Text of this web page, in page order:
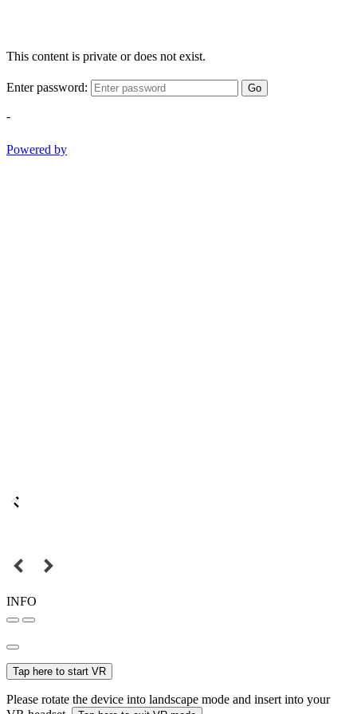
This content is private or does not exist.
Enter password: Go
-
Powered by
INFO
Tap here to start VR
Please rotate the device into landscape mode and insert into your